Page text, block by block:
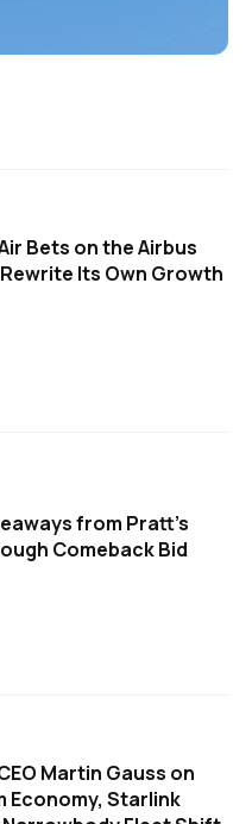
Bets on the Airbus
Its Own Growth
from Pratt's
Comeback Bid
Martin Gauss on
Economy, Starlink